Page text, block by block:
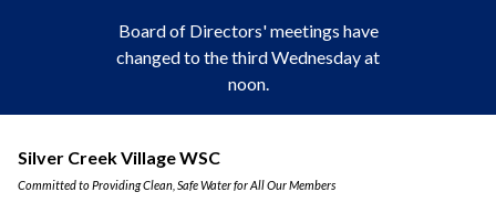
Board of Directors' meetings have
changed to the third Wednesday at
noon.
Silver Creek Village WSC
Committed to Providing Clean, Safe Water for All Our Members